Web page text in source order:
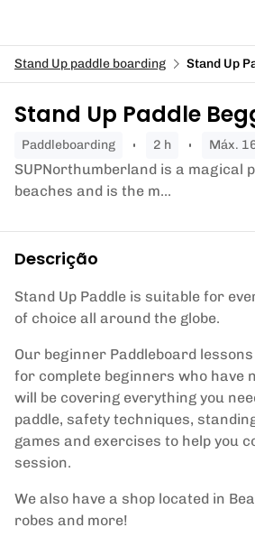
Stand Up paddle boarding Stand Up
Stand Up Paddle
paddleboarding 2 h Máx.
SUPNorthumberland is a magical
beaches and is the m...
Descrição
Stand Up Paddle is suitable for
of choice all around the globe.
Our beginner Paddleboard
for complete beginners who have
will be covering everything you
paddle, safety techniques,
games and exercises to help you
session.
We also have a shop located in
robes and more!